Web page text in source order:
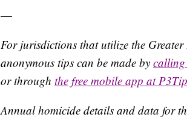
—
For jurisdictions that utilize the
anonymous tips can be made by
or through the free mobile app at
Annual homicide details and data for